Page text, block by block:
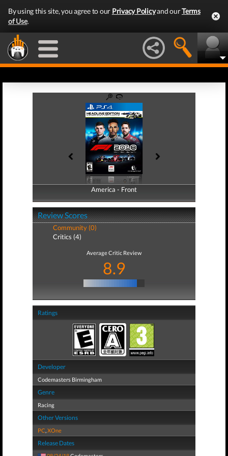
By using this site, you agree to our Privacy Policyand ourTerms
of Use.
America - Front
America - Back
Review Scores
Community (0)
Critics (4)
Average Critic Review
8.9
Ratings
Developer
Codemasters Birmingham
Genre
Racing
Other Versions
PC,XOne
Release Dates